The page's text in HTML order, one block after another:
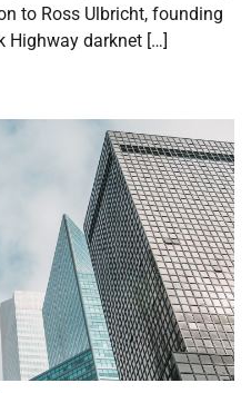
to Ross Ulbricht, founding
Highway darknet […]